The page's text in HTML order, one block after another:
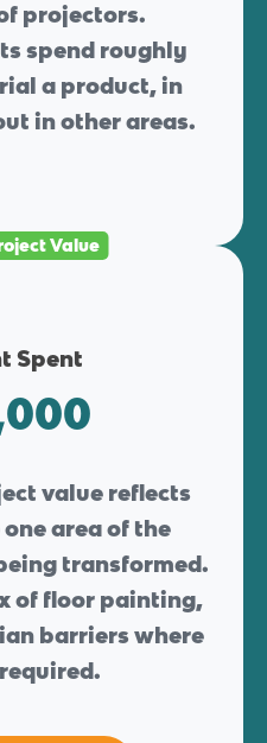
projectors.
spend roughly
a product, in
in other areas.
Value
Spent
value reflects
area of the
transformed.
of floor painting,
barriers where